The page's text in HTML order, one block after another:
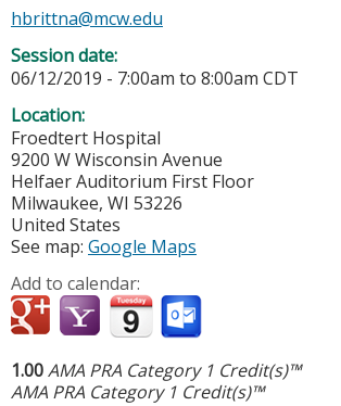
hbrittna@mcw.edu
Session date:
06/12/2019 - 7:00am to 8:00am CDT
Location:
Froedtert Hospital
9200 W Wisconsin Avenue
Helfaer Auditorium First Floor
Milwaukee, WI 53226
United States
See map: Google Maps
Add to calendar:
1.00AMA PRA Category 1 Credit(s)™
AMA PRA Category 1 Credit(s)™